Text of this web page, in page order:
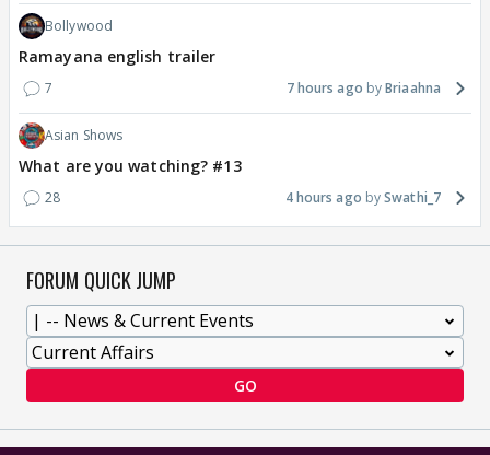
Bollywood
Ramayana english trailer
7 7 hours ago Briaahna
Asian Shows
What are you watching? #13
28 4 hours ago Swathi_7
FORUM QUICK JUMP
GO